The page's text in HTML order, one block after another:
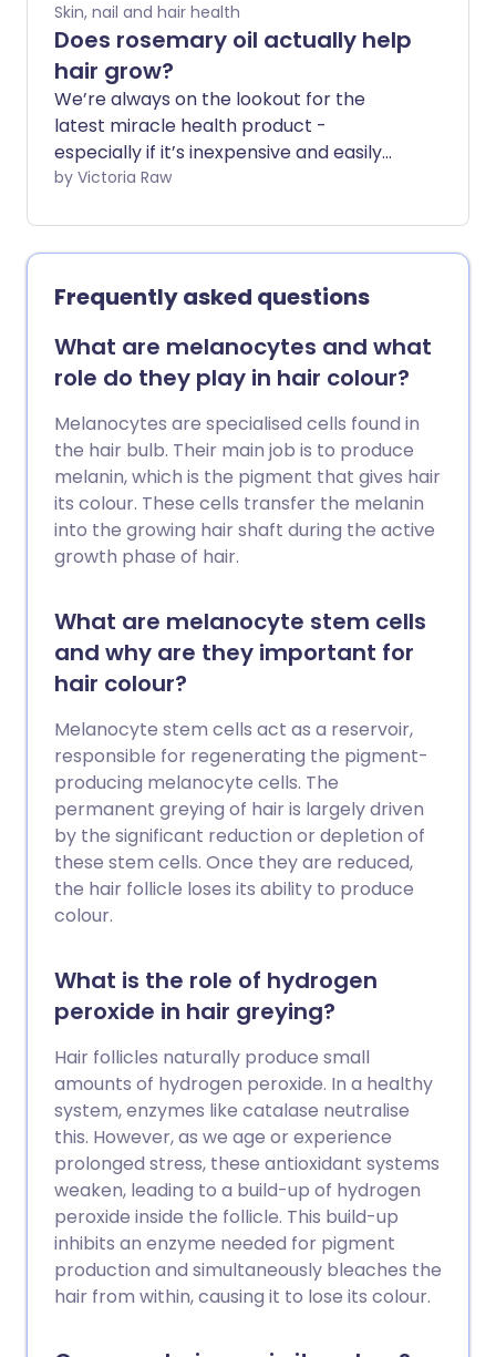
Skin, nail and hair health
Does rosemary oil actually help
hair grow?
We’re always on the lookout for the
latest miracle health product -
especially if it’s inexpensive and easily
found on the high street. And TikTok is full
for rapid hair growth. But is there any
evidence it works?
by Victoria Raw
Frequently asked questions
What are melanocytes and what
role do they play in hair colour?
Melanocytes are specialised cells found in
the hair bulb. Their main job is to produce
melanin, which is the pigment that gives hair
its colour. These cells transfer the melanin
into the growing hair shaft during the active
growth phase of hair.
What are melanocyte stem cells
and why are they important for
hair colour?
Melanocyte stem cells act as a reservoir,
responsible for regenerating the pigment-
producing melanocyte cells. The
permanent greying of hair is largely driven
by the significant reduction or depletion of
these stem cells. Once they are reduced,
the hair follicle loses its ability to produce
colour.
What is the role of hydrogen
peroxide in hair greying?
Hair follicles naturally produce small
amounts of hydrogen peroxide. In a healthy
system, enzymes like catalase neutralise
this. However, as we age or experience
prolonged stress, these antioxidant systems
weaken, leading to a build-up of hydrogen
peroxide inside the follicle. This build-up
inhibits an enzyme needed for pigment
production and simultaneously bleaches the
hair from within, causing it to lose its colour.